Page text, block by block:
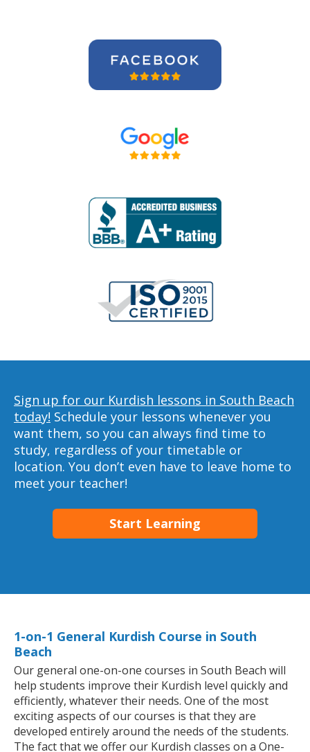
Sign up for our Kurdish lessons in South Beach
today! Schedule your lessons whenever you
want them, so you can always find time to
study, regardless of your timetable or
location. You don’t even have to leave home to
meet your teacher!
Start Learning
1-on-1 General Kurdish Course in South
Beach
Our general one-on-one courses in South Beach will
help students improve their Kurdish level quickly and
efficiently, whatever their needs. One of the most
exciting aspects of our courses is that they are
developed entirely around the needs of the students.
The fact that we offer our Kurdish classes on a One-